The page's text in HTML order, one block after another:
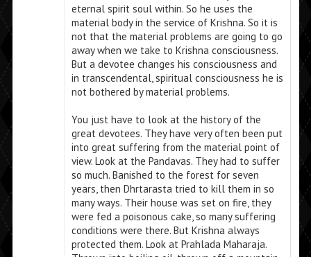
eternal spirit soul within. So he uses the
material body in the service of Krishna. So it is
not that the material problems are going to go
away when we take to Krishna consciousness.
But a devotee changes his consciousness and
in transcendental, spiritual consciousness he is
not bothered by material problems.
You just have to look at the history of the
great devotees. They have very often been put
into great suffering from the material point of
view. Look at the Pandavas. They had to suffer
so much. Banished to the forest for seven
years, then Dhrtarasta tried to kill them in so
many ways. Their house was set on fire, they
were fed a poisonous cake, so many suffering
conditions were there. But Krishna always
protected them. Look at Prahlada Maharaja.